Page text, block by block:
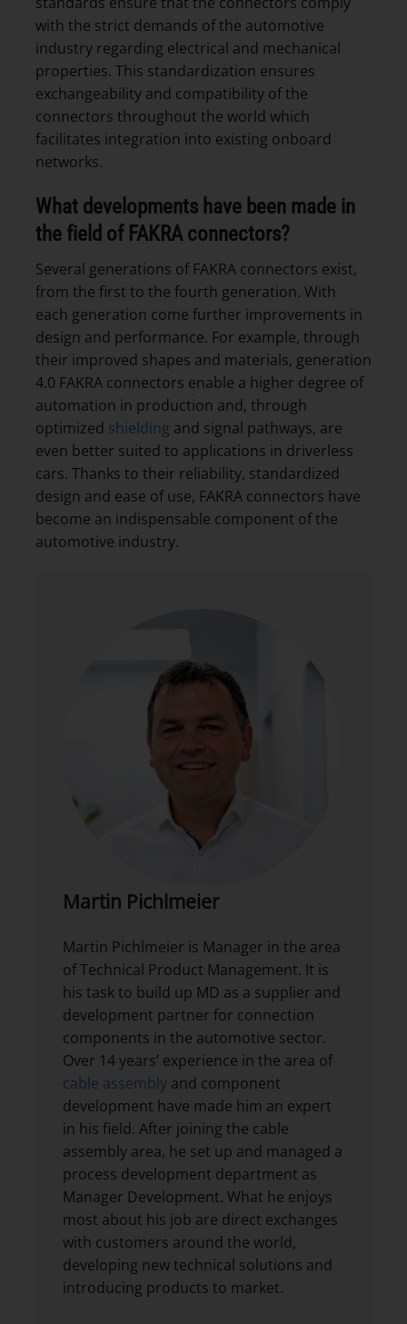
with the strict demands of the automotive
industry regarding electrical and mechanical
properties. This standardization ensures
exchangeability and compatibility of the
connectors throughout the world which
facilitates integration into existing onboard
networks.
What developments have been made in
the field of FAKRA connectors?
Several generations of FAKRA connectors exist,
from the first to the fourth generation. With
each generation come further improvements in
design and performance. For example, through
their improved shapes and materials, generation
4.0 FAKRA connectors enable a higher degree of
automation in production and, through
optimized shielding and signal pathways, are
even better suited to applications in driverless
cars. Thanks to their reliability, standardized
design and ease of use, FAKRA connectors have
become an indispensable component of the
automotive industry.
Martin Pichlmeier
Martin Pichlmeier is Manager in the area
of Technical Product Management. It is
his task to build up MD as a supplier and
development partner for connection
components in the automotive sector.
Over 14 years’ experience in the area of
cable assembly and component
development have made him an expert
in his field. After joining the cable
assembly area, he set up and managed a
process development department as
Manager Development. What he enjoys
most about his job are direct exchanges
with customers around the world,
developing new technical solutions and
introducing products to market.